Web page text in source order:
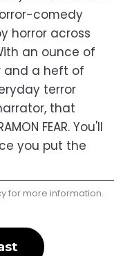
comedy
horror across
an ounce of
and a heft of
terror
that
FEAR. You'll
you put the
for more information.